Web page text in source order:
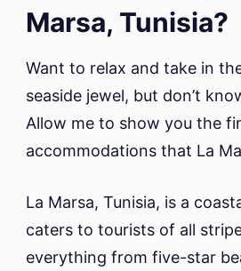
Marsa, Tunisia?
Want to relax and take in
seaside jewel, but don’t
Allow me to show you the
accommodations that La
La Marsa, Tunisia, is a
caters to tourists of all
everything from five-star